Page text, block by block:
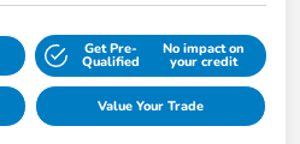
Get Pre-
Qualified
No impact on
your credit
Value Your Trade